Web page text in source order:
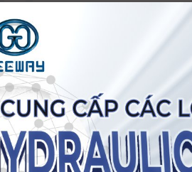
Bơm dầu HYTEK VPV Series